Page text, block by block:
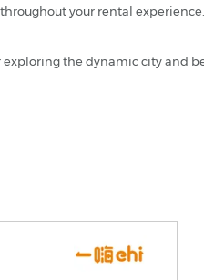
your rental
the dynamic city and